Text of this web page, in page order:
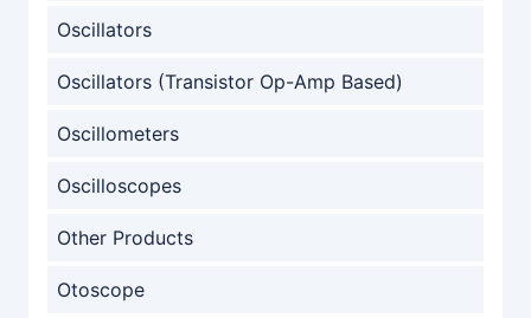
Oscillators
Oscillators (Transistor Op-Amp Based)
Oscillometers
Oscilloscopes
Other Products
Otoscope